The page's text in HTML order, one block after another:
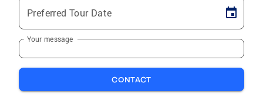
Preferred Tour Date
Your message
CONTACT